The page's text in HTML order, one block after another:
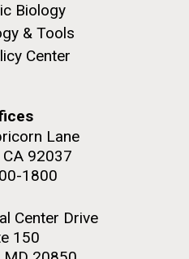
Biology
& Tools
Center
Lane
92037
1800
Center Drive
150